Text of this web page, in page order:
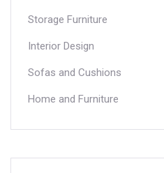
Storage Furniture
Interior Design
Sofas and Cushions
Home and Furniture